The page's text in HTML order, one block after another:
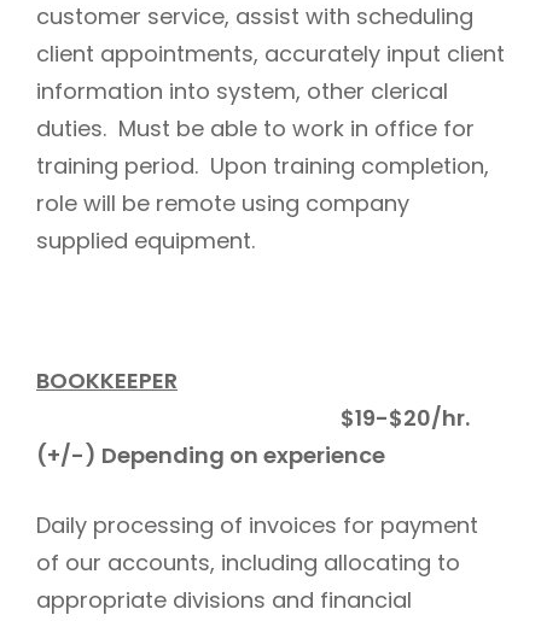
customer service, assist with scheduling
client appointments, accurately input client
information into system, other clerical
duties. Must be able to work in office for
training period. Upon training completion,
role will be remote using company
supplied equipment.
BOOKKEEPER
$19-$20/hr.
(+/-) Depending on experience
Daily processing of invoices for payment
of our accounts, including allocating to
appropriate divisions and financial